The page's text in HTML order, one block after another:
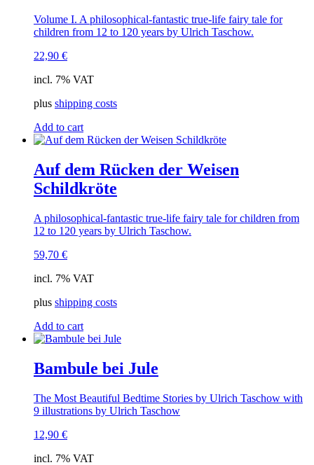
Volume I. A philosophical-fantastic true-life fairy tale for
children from 12 to 120 years by Ulrich Taschow.
22,90 €
incl. 7% VAT
plus shipping costs
Add to cart
Auf dem Rücken der Weisen
Schildkröte
A philosophical-fantastic true-life fairy tale for children from
12 to 120 years by Ulrich Taschow.
59,70 €
incl. 7% VAT
plus shipping costs
Add to cart
Bambule bei Jule
The Most Beautiful Bedtime Stories by Ulrich Taschow with
9 illustrations by Ulrich Taschow
12,90 €
incl. 7% VAT